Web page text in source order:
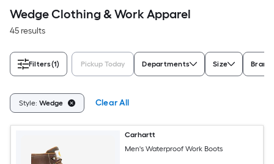
Wedge Clothing & Work Apparel
45 results
Filters(1) Pickup Today Departments Size Brand
Style: Wedge Clear All
Carhartt
Men's Waterproof Work Boots